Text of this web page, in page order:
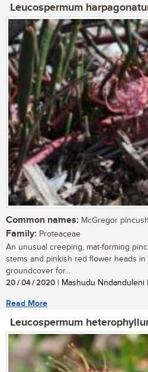
Leucospermum
Common names: McGregor
Family: Proteaceae
An unusual creeping, mat-forming
stems and pinkish red flower heads
groundcover for...
20 / 04 / 2020 | Mashudu Nndanduleni
Read More
Leucospermum